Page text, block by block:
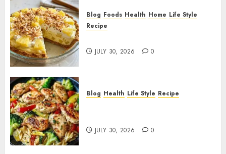
Blog Foods Health Home Life Style
Recipe
JULY 30, 2026 0
Blog Health Life Style Recipe
JULY 30, 2026 0